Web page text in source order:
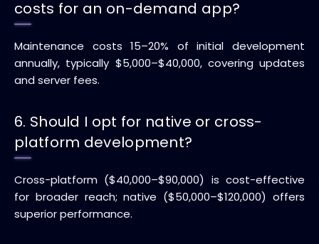
costs for an on-demand app?
Maintenance costs 15–20% of initial development
annually, typically $5,000–$40,000, covering updates
and server fees.
6. Should I opt for native or cross-
platform development?
Cross-platform ($40,000–$90,000) is cost-effective
for broader reach; native ($50,000–$120,000) offers
superior performance.